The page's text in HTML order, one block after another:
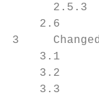
2.5.3
2.6
3
3.1
3.2
3.3